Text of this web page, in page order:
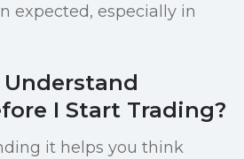
expected, especially in
Understand
I Start Trading?
it helps you think